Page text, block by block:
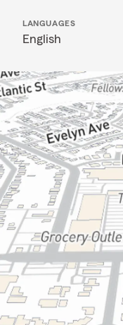
LANGUAGES
English